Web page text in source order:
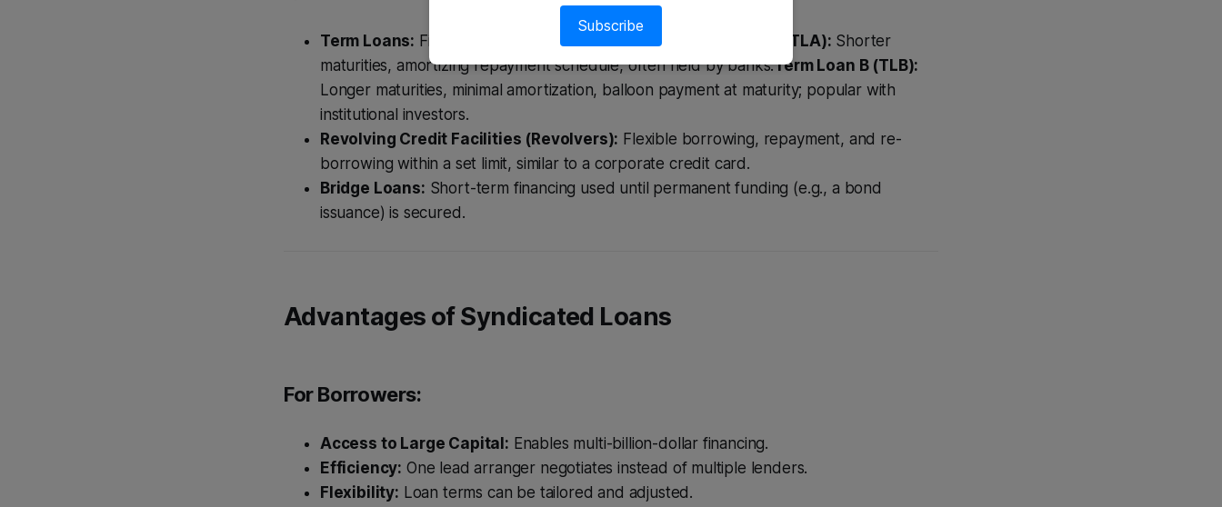
Term Loans: Fixed maturity loans repaid over time. Term Loan A (TLA): Shorter
maturities, amortizing repayment schedule, often held by banks.Term Loan B (TLB):
Longer maturities, minimal amortization, balloon payment at maturity; popular with
institutional investors.
Revolving Credit Facilities (Revolvers): Flexible borrowing, repayment, and re-
borrowing within a set limit, similar to a corporate credit card.
Bridge Loans: Short-term financing used until permanent funding (e.g., a bond
issuance) is secured.
Advantages of Syndicated Loans
For Borrowers:
Access to Large Capital: Enables multi-billion-dollar financing.
Efficiency: One lead arranger negotiates instead of multiple lenders.
Flexibility: Loan terms can be tailored and adjusted.
Subscribe